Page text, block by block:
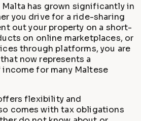
has grown significantly in
you drive for a ride-sharing
out your property on a short-
on online marketplaces, or
through platforms, you are
now represents a
for many Maltese
flexibility and
comes with tax obligations